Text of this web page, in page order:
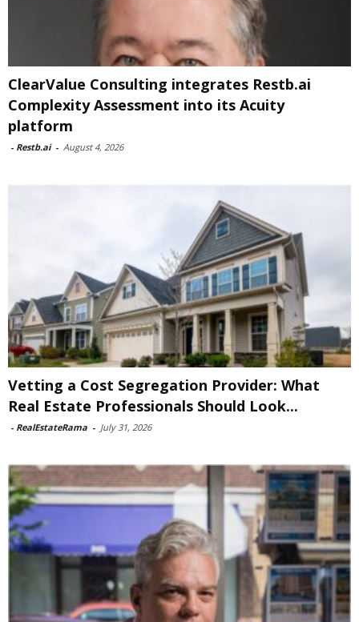
ClearValue Consulting integrates Restb.ai
Complexity Assessment into its Acuity
platform
- Restb.ai - August 4, 2026
Vetting a Cost Segregation Provider: What
Real Estate Professionals Should Look...
- RealEstateRama - July 31, 2026